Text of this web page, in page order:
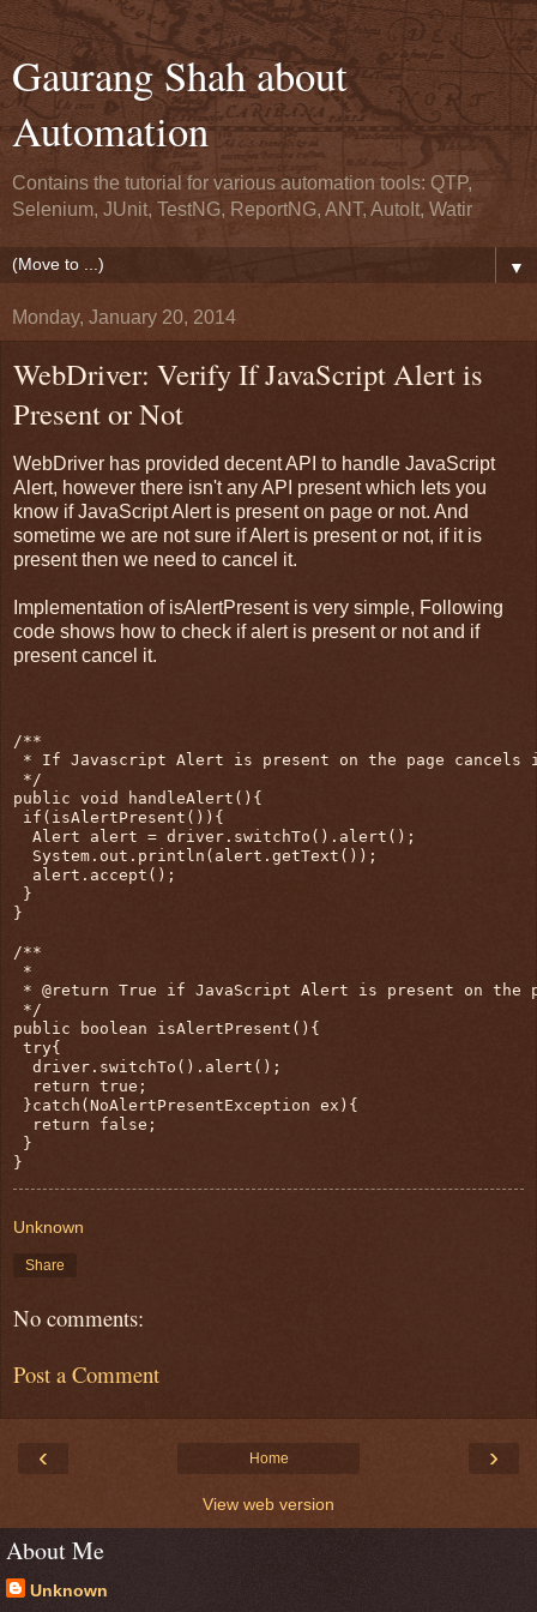
Gaurang Shah about
Automation
Contains the tutorial for various automation tools: QTP,
Selenium, JUnit, TestNG, ReportNG, ANT, AutoIt, Watir
▼
Monday, January 20, 2014
WebDriver: Verify If JavaScript Alert is
Present or Not
WebDriver has provided decent API to handle JavaScript
Alert, however there isn't any API present which lets you
know if JavaScript Alert is present on page or not. And
sometime we are not sure if Alert is present or not, if it is
present then we need to cancel it.
Implementation of isAlertPresent is very simple, Following
code shows how to check if alert is present or not and if
present cancel it.
/**
* If Javascript Alert is present on the page
*/
public void handleAlert(){
if(isAlertPresent()){
  Alert alert = driver.switchTo().alert();
  System.out.println(alert.getText());
  alert.accept();
}
}
/**
*
* @return True if JavaScript Alert is present on the
*/
public boolean isAlertPresent(){
try{
  driver.switchTo().alert();
  return true;
}catch(NoAlertPresentException ex){
  return false;
}
}
Unknown
Share
No comments:
Post a Comment
‹ ›
Home
View web version
About Me
Unknown